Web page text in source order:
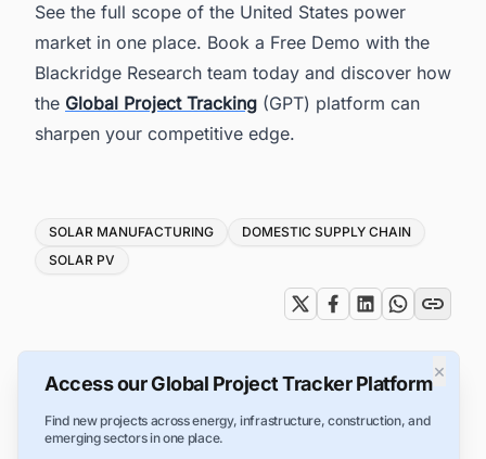
See the full scope of the United States power
market in one place. Book a Free Demo with the
Blackridge Research team today and discover how
the Global Project Tracking (GPT) platform can
sharpen your competitive edge.
Tags
SOLAR MANUFACTURING
DOMESTIC SUPPLY CHAIN
SOLAR PV
×
Access our Global Project Tracker Platform
Find new projects across energy, infrastructure, construction, and
emerging sectors in one place.